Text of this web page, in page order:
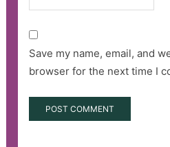
Save my name, email, and
browser for the next time I